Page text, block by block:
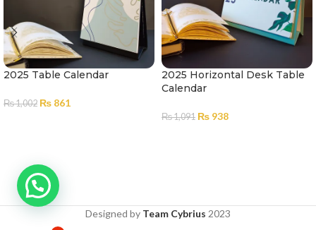
2025 Table Calendar
₨1,002 ₨ 861
2025 Horizontal Desk Table
Calendar
₨1,091 ₨ 938
Designed by Team Cybrius 2023